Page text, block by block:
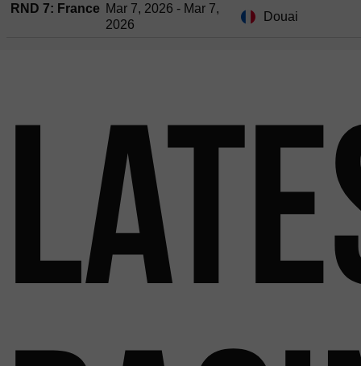
RND 7: France Mar 7, 2026 - Mar 7,
2026
Douai